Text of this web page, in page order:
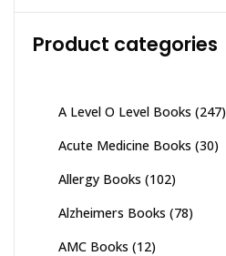
Product categories
A Level O Level Books (247)
Acute Medicine Books (30)
Allergy Books (102)
Alzheimers Books (78)
AMC Books (12)